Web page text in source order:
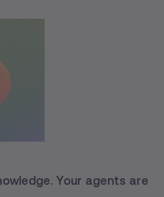
Your agents are